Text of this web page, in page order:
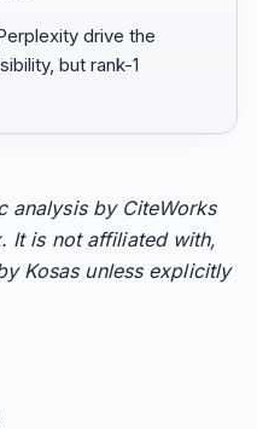
drive the
but rank-1
analysis by CiteWorks
It is not affiliated with,
Kosas unless explicitly